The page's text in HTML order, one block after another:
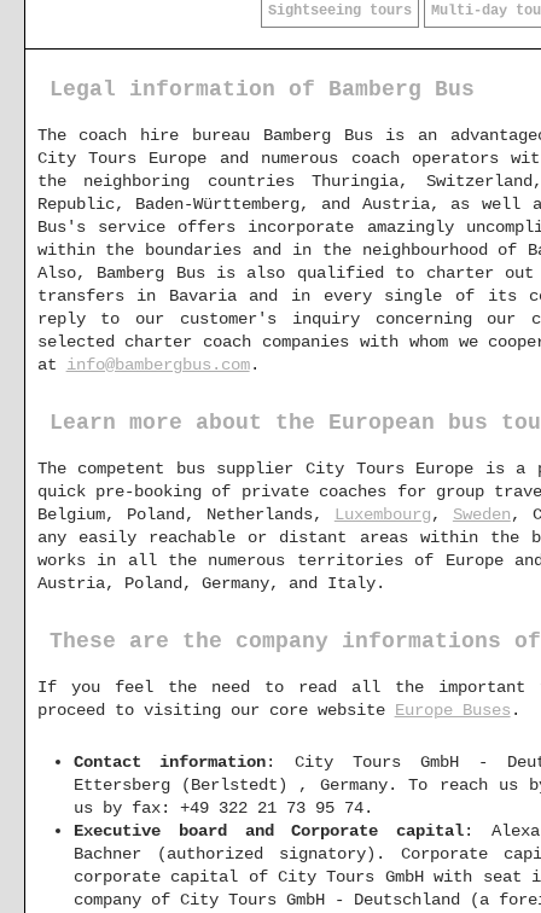
Sightseeing tours Multi-day
Legal information of Bamberg Bus
The coach hire bureau Bamberg Bus is an
City Tours Europe and numerous coach operators
the neighboring countries Thuringia,
Republic, Baden-Württemberg, and Austria, as
Bus's service offers incorporate amazingly
within the boundaries and in the neighbourhood of
Also, Bamberg Bus is also qualified to charter
transfers in Bavaria and in every single of its
reply to our customer's inquiry concerning our
selected charter coach companies with whom we
at info@bambergbus.com.
Learn more about the European bus
The competent bus supplier City Tours Europe is a
quick pre-booking of private coaches for group
Belgium, Poland, Netherlands, Luxembourg, Sweden,
any easily reachable or distant areas within the
works in all the numerous territories of Europe
Austria, Poland, Germany, and Italy.
These are the company informations
If you feel the need to read all the important
proceed to visiting our core website Europe Buses .
Contact information: City Tours GmbH -
Ettersberg (Berlstedt) , Germany. To reach us
us by fax: +49 322 21 73 95 74.
Executive board and Corporate capital:
Bachner (authorized signatory). Corporate
corporate capital of City Tours GmbH with
company of City Tours GmbH - Deutschland (a